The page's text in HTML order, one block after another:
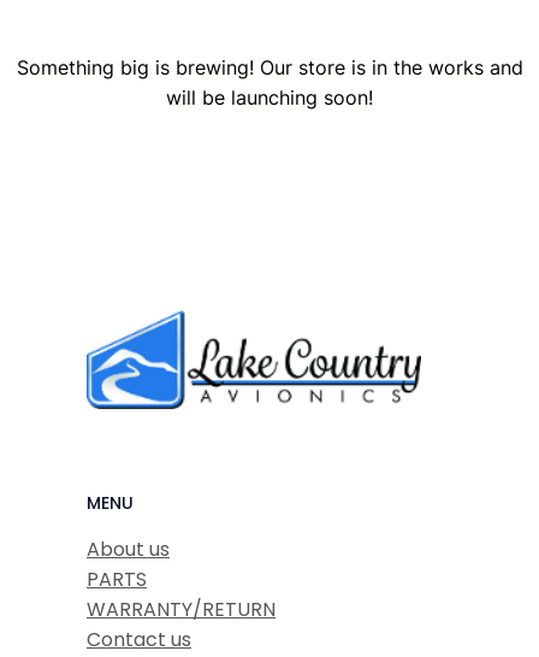
Something big is brewing! Our store is in the works and
will be launching soon!
MENU
About us
PARTS
WARRANTY/RETURN
Contact us